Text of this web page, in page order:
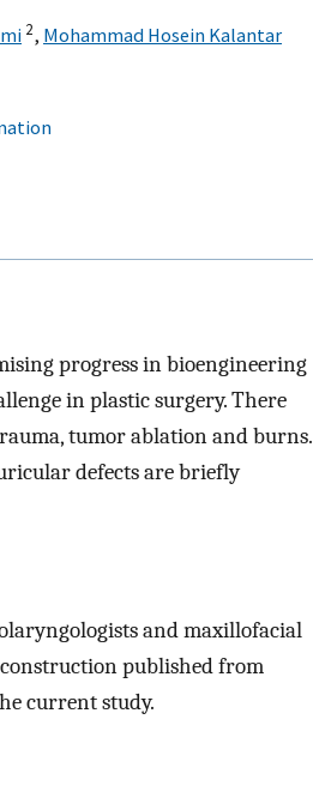
2, Mohammad Hosein Kalantar
progress in bioengineering
in plastic surgery. There
tumor ablation and burns.
defects are briefly
and maxillofacial
published from
current study.